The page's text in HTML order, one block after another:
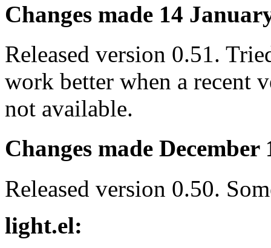
Changes made 14
Released version 0.51.
work better when a recent
not available.
Changes made December
Released version 0.50.
light.el: